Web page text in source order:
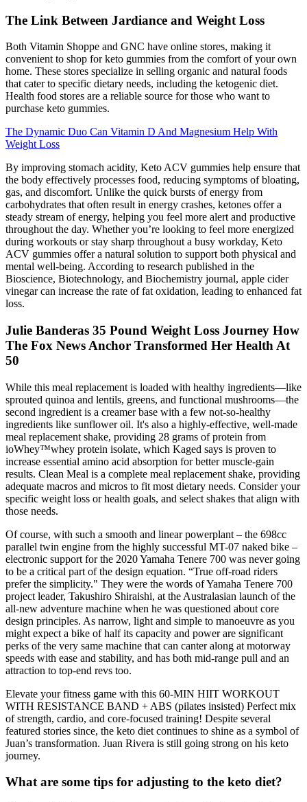
The Link Between Jardiance and Weight Loss
Both Vitamin Shoppe and GNC have online stores, making it
convenient to shop for keto gummies from the comfort of your own
home. These stores specialize in selling organic and natural foods
that cater to specific dietary needs, including the ketogenic diet.
Health food stores are a reliable source for those who want to
purchase keto gummies.
The Dynamic Duo Can Vitamin D And Magnesium Help With
Weight Loss
By improving stomach acidity, Keto ACV gummies help ensure that
the body effectively processes food, reducing symptoms of bloating,
gas, and discomfort. Unlike the quick bursts of energy from
carbohydrates that often result in energy crashes, ketones offer a
steady stream of energy, helping you feel more alert and productive
throughout the day. Whether you’re looking to feel more energized
during workouts or stay sharp throughout a busy workday, Keto
ACV gummies offer a natural solution to support both physical and
mental well-being. According to research published in the
Bioscience, Biotechnology, and Biochemistry journal, apple cider
vinegar can increase the rate of fat oxidation, leading to enhanced fat
loss.
Julie Banderas 35 Pound Weight Loss Journey How
The Fox News Anchor Transformed Her Health At
50
While this meal replacement is loaded with healthy ingredients—like
sprouted quinoa and lentils, greens, and functional mushrooms—the
second ingredient is a creamer base with a few not-so-healthy
ingredients like sunflower oil. It's also a highly-effective, well-made
meal replacement shake, providing 28 grams of protein from
ioWhey™whey protein isolate, which Kaged says is proven to
increase essential amino acid absorption for better muscle-gain
results. Clean Meal is a complete meal replacement shake, providing
adequate macros and micros to fit most dietary needs. Consider your
specific weight loss or health goals, and select shakes that align with
those needs.
Of course, with such a smooth and linear powerplant – the 698cc
parallel twin engine from the highly successful MT-07 naked bike –
electronic support for the 2020 Yamaha Tenere 700 was never going
to be a critical part of the design equation. “True off-road riders
prefer the simplicity." They were the words of Yamaha Tenere 700
project leader, Takushiro Shiraishi, at the Australasian launch of the
all-new adventure machine when he was questioned about core
design principles. As narrow, light and simple to manoeuvre as you
might expect a bike of half its capacity and power are significant
perks of the very same machine that can canter along at motorway
speeds with ease and stability, and has both mid-range pull and an
attraction to top-end revs too.
Elevate your fitness game with this 60-MIN HIIT WORKOUT
WITH RESISTANCE BAND + ABS (pilates insisted) Perfect mix
of strength, cardio, and core-focused training! Despite several
featured stories since, the keto diet continues to shine as a symbol of
Juan’s transformation. Juan Rivera is still going strong on his keto
journey.
What are some tips for adjusting to the keto diet?